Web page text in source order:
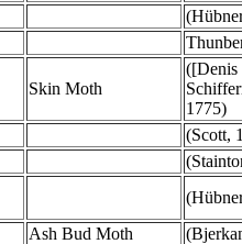
Skin Moth
1775)
(Scott,
Ash Bud Moth